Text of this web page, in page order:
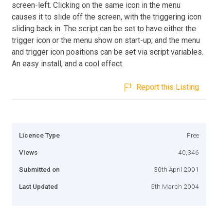
screen-left. Clicking on the same icon in the menu
causes it to slide off the screen, with the triggering icon
sliding back in. The script can be set to have either the
trigger icon or the menu show on start-up; and the menu
and trigger icon positions can be set via script variables.
An easy install, and a cool effect.
Report this Listing
Licence Type Free
Views 40,346
Submitted on 30th April 2001
Last Updated 5th March 2004